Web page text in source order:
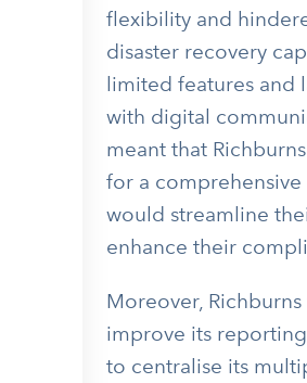
flexibility and
disaster recovery
limited features and
with digital
meant that
for a
would streamline
enhance their
Moreover,
improve its
to centralise its